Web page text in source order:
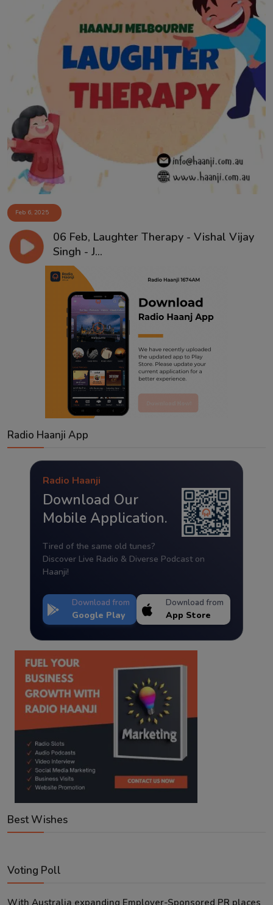
Feb 6, 2025
06 Feb, Laughter Therapy - Vishal Vijay
Singh - J...
Radio Haanji App
Radio Haanji
Download Our
Mobile Application.
Tired of the same old tunes?
Discover Live Radio & Diverse Podcast on
Haanji!
Download from
Google Play
Download from
App Store
Best Wishes
Voting Poll